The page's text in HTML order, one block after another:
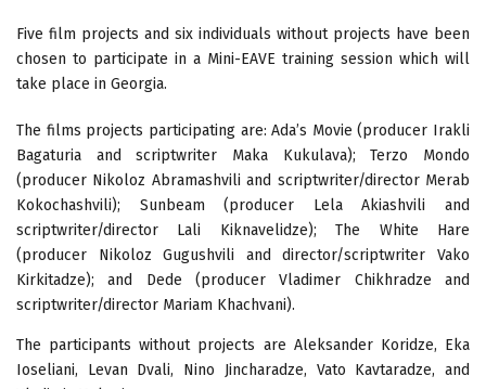
Five film projects and six individuals without projects have been
chosen to participate in a Mini-EAVE training session which will
take place in Georgia.
The films projects participating are: Ada’s Movie (producer Irakli
Bagaturia and scriptwriter Maka Kukulava); Terzo Mondo
(producer Nikoloz Abramashvili and scriptwriter/director Merab
Kokochashvili); Sunbeam (producer Lela Akiashvili and
scriptwriter/director Lali Kiknavelidze); The White Hare
(producer Nikoloz Gugushvili and director/scriptwriter Vako
Kirkitadze); and Dede (producer Vladimer Chikhradze and
scriptwriter/director Mariam Khachvani).
The participants without projects are Aleksander Koridze, Eka
Ioseliani, Levan Dvali, Nino Jincharadze, Vato Kavtaradze, and